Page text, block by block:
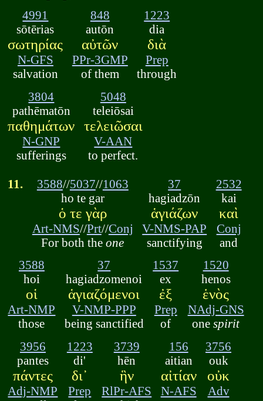
4991
sōtērias
σωτηρίας
N-GFS
salvation
848
autōn
αὐτῶν
PPr-3GMP
of them
1223
dia
διὰ
Prep
through
3804
pathēmatōn
παθημάτων
N-GNP
sufferings
5048
teleiōsai
τελειῶσαι
V-AAN
to perfect.
11. 3588//5037//1063
ho te gar
ὁ τε γὰρ
Art-NMS//Prt//Conj
For both theone
37
hagiadzōn
ἁγιάζων
V-NMS-PAP
sanctifying
2532
kai
καὶ
Conj
and
3588
hoi
οἱ
Art-NMP
those
37
hagiadzomenoi
ἁγιαζόμενοι
V-NMP-PPP
being sanctified
1537
ex
ἐξ
Prep
of
1520
henos
ἑνὸς
NAdj-GNS
onespirit
3956
pantes
πάντες
Adj-NMP
1223
di'
δι᾽
Prep
3739
hēn
ἣν
RlPr-AFS
156
aitian
αἰτίαν
N-AFS
3756
ouk
οὐκ
Adv